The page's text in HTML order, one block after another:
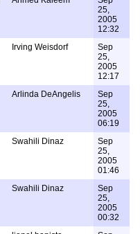
25,
2005
12:32
Irving Weisdorf
Sep
25,
2005
12:17
Arlinda DeAngelis
Sep
25,
2005
06:19
Swahili Dinaz
Sep
25,
2005
01:46
Swahili Dinaz
Sep
25,
2005
00:32